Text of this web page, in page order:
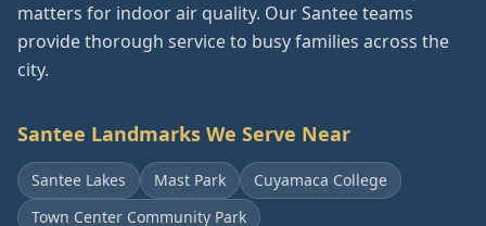
matters for indoor air quality. Our Santee teams
provide thorough service to busy families across the
city.
Santee Landmarks We Serve Near
Santee Lakes Mast Park
Cuyamaca College
Town Center Community Park